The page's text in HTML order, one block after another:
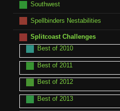
Southwest
Spellbinders Nestabilities
Splitcoast Challenges
Best of 2010
Best of 2011
Best of 2012
Best of 2013